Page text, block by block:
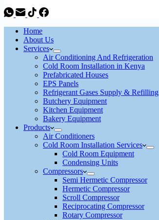
Home
About Us
Services
Air Conditioning And Refrigeration
Cold Room Installation in Kenya
Prefabricated Houses
EPS Panels
Refrigerant Gases Supply & Refilling
Butchery Equipment
Kitchen Equipment
Bakery Equipment
Products
Air Conditioners
Cold Room Installation Services
Cold Room Equipment
Condensing Units
Compressors
Semi Hermetic Compressor
Hermetic Compressor
Scroll Compressor
Reciprocating Compressor
Rotary Compressor